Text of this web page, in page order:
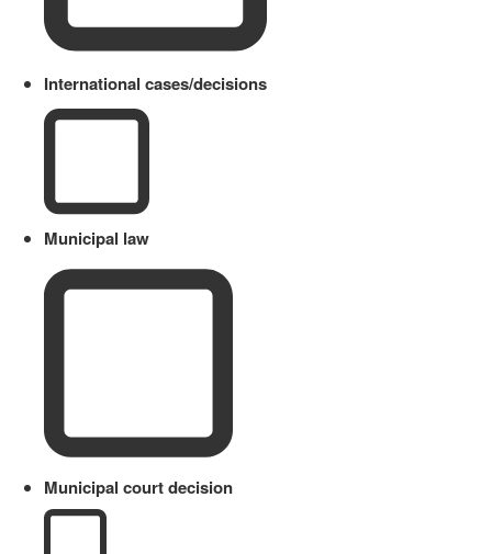
International cases/decisions
Municipal law
Municipal court decision